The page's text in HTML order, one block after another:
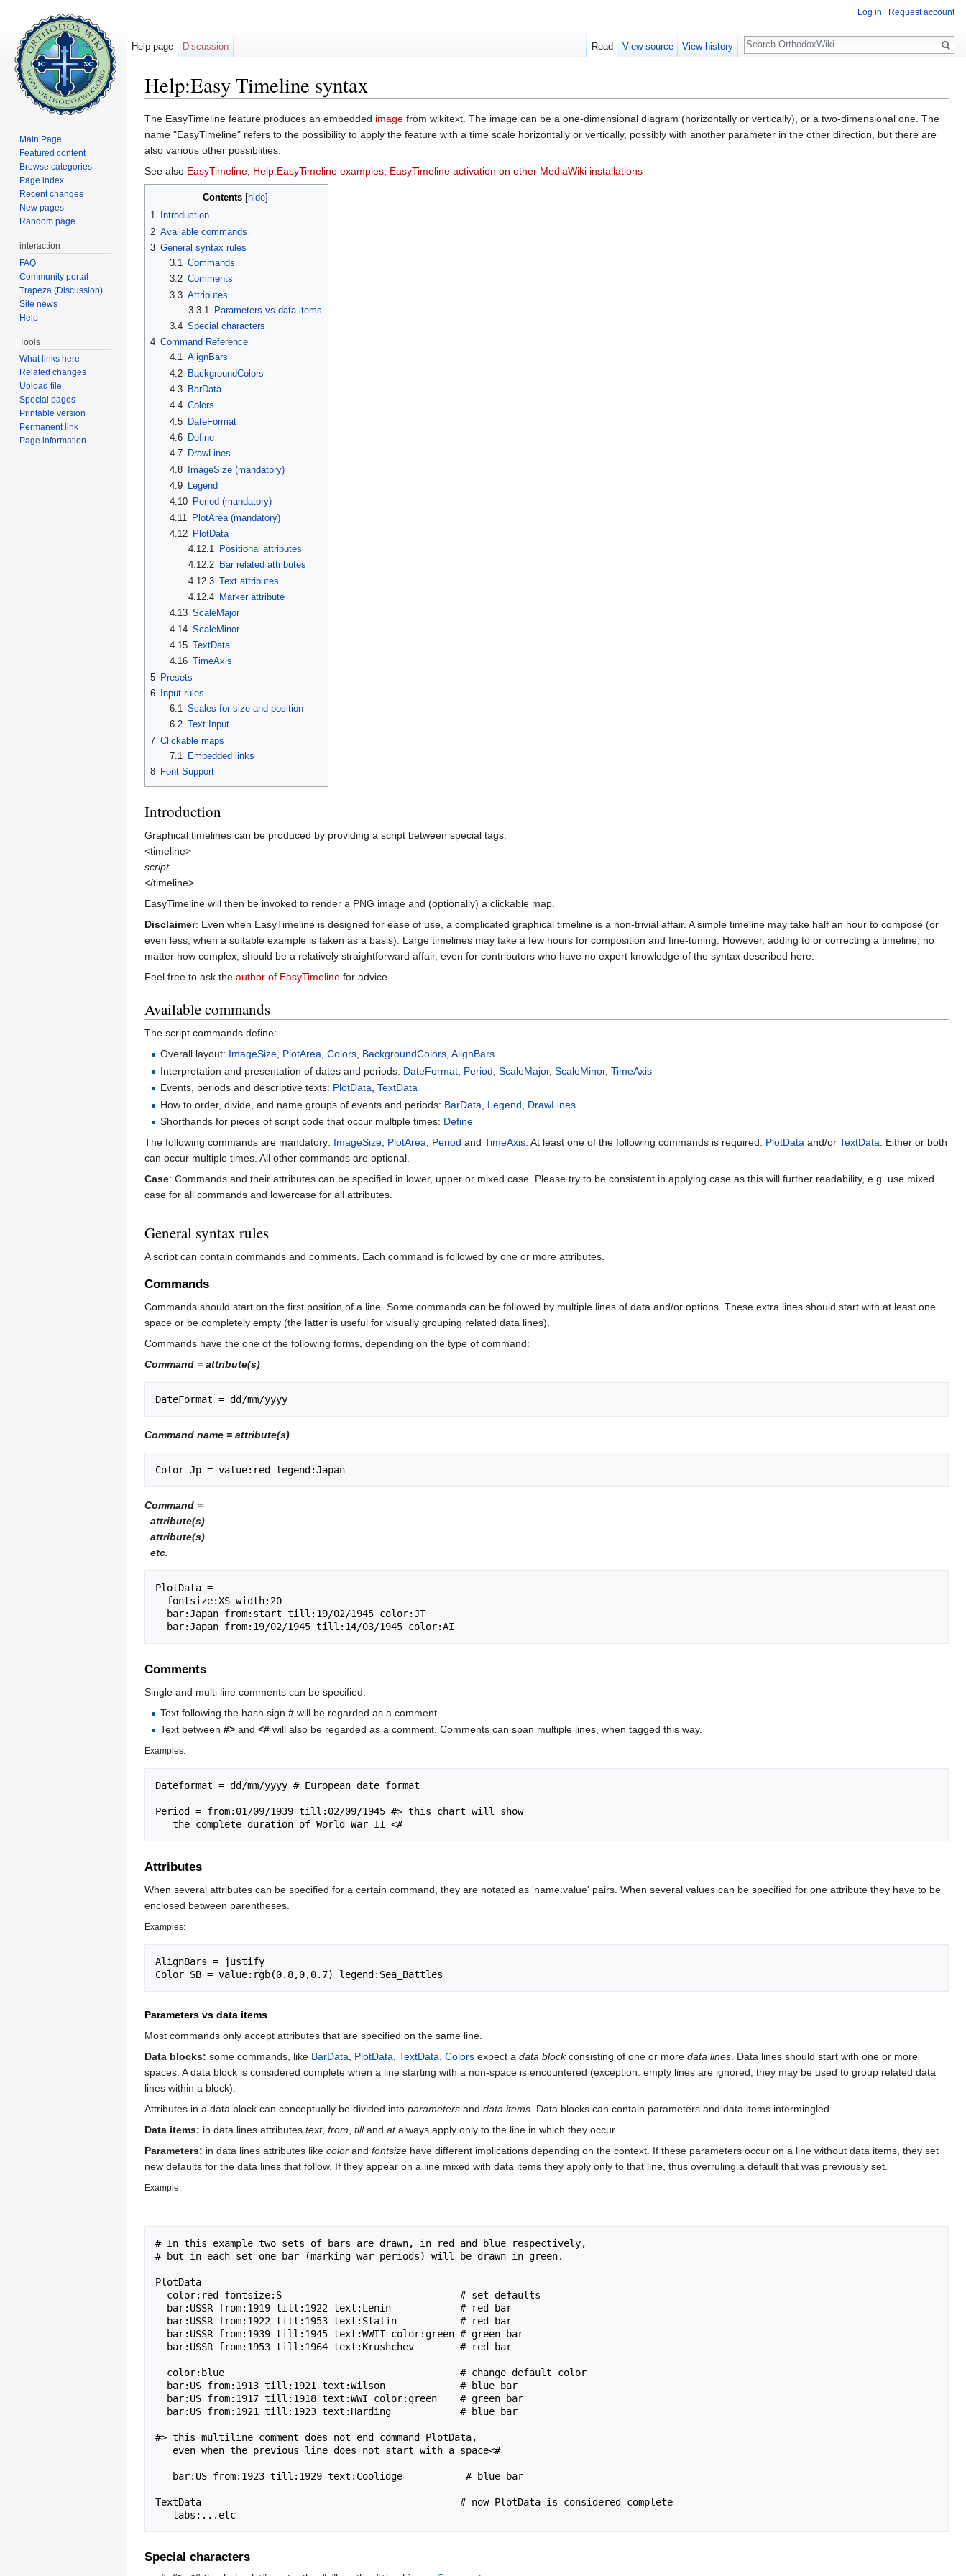
Help:Easy Timeline syntax
The EasyTimeline feature produces an embedded image from wikitext. The image can be a one-dimensional diagram (horizontally or vertically), or a two-dimensional one. The
name "EasyTimeline" refers to the possibility to apply the feature with a time scale horizontally or vertically, possibly with another parameter in the other direction, but there are
also various other possiblities.
See also EasyTimeline, Help:EasyTimeline examples, EasyTimeline activation on other MediaWiki installations
Contents[ hide]
1
Introduction
2 Available commands
3 General syntax rules
3.1 Commands
3.2 Comments
3.3 Attributes
3.3.1
Parameters vs data items
3.4 Special characters
4 Command Reference
4.1 AlignBars
4.2 BackgroundColors
4.3
BarData
4.4 Colors
4.5 DateFormat
4.6
Define
4.7
DrawLines
4.8 ImageSize (mandatory)
4.9
Legend
4.10
Period (mandatory)
4.11
PlotArea (mandatory)
4.12
PlotData
4.12.1 Positional attributes
4.12.2 Bar related attributes
4.12.3 Text attributes
4.12.4 Marker attribute
4.13 ScaleMajor
4.14 ScaleMinor
4.15 TextData
4.16 TimeAxis
5 Presets
6
Input rules
6.1
Scales for size and position
6.2 Text Input
7 Clickable maps
7.1
Embedded links
8 Font Support
Introduction
Graphical timelines can be produced by providing a script between special tags:
<timeline>
script
</timeline>
EasyTimeline will then be invoked to render a PNG image and (optionally) a clickable map.
Disclaimer: Even when EasyTimeline is designed for ease of use, a complicated graphical timeline is a non-trivial affair. A simple timeline may take half an hour to compose (or
even less, when a suitable example is taken as a basis). Large timelines may take a few hours for composition and fine-tuning. However, adding to or correcting a timeline, no
matter how complex, should be a relatively straightforward affair, even for contributors who have no expert knowledge of the syntax described here.
Feel free to ask the author of EasyTimeline for advice.
Available commands
The script commands define:
Overall layout: ImageSize, PlotArea,Colors, BackgroundColors,AlignBars
Interpretation and presentation of dates and periods: DateFormat Period ,ScaleMajor,ScaleMinor,TimeAxis
Events, periods and descriptive texts: PlotData,TextData
How to order, divide, and name groups of events and periods: BarData Legend
DrawLines
Shorthands for pieces of script code that occur multiple times: Define
The following commands are mandatory: ImageSize PlotArea Period and TimeAxis . At least one of the following commands is required: PlotData and/or TextData . Either or both
can occur multiple times. All other commands are optional.
Case: Commands and their attributes can be specified in lower, upper or mixed case. Please try to be consistent in applying case as this will further readability, e.g. use mixed
case for all commands and lowercase for all attributes.
General syntax rules
A script can contain commands and comments. Each command is followed by one or more attributes.
Commands
Commands should start on the first position of a line. Some commands can be followed by multiple lines of data and/or options. These extra lines should start with at least one
space or be completely empty (the latter is useful for visually grouping related data lines).
Commands have the one of the following forms, depending on the type of command:
Command = attribute(s)
Command name = attribute(s)
Command =
attribute(s)
attribute(s)
etc.
PlotData =
Comments
Single and multi line comments can be specified:
Text following the hash sign# will be regarded as a comment
Text between#> and<# will also be regarded as a comment. Comments can span multiple lines, when tagged this way.
Examples:
Dateformat = dd/mm/yyyy # European date format
Period = from:01/09/1939 till:02/09/1945 #> this chart will show
Attributes
When several attributes can be specified for a certain command, they are notated as 'name:value' pairs. When several values can be specified for one attribute they have to be
enclosed between parentheses.
Examples:
AlignBars = justify
Parameters vs data items
Most commands only accept attributes that are specified on the same line.
Data blocks: some commands, like BarData PlotData TextData Colors expect a data blockconsisting of one or more data lines . Data lines should start with one or more
spaces. A data block is considered complete when a line starting with a non-space is encountered (exception: empty lines are ignored, they may be used to group related data
lines within a block).
Attributes in a data block can conceptually be divided into parameters and data items . Data blocks can contain parameters and data items intermingled.
Data items: in data lines attributes text, from tilland atalways apply only to the line in which they occur.
Parameters: in data lines attributes like color and fontsize have different implications depending on the context. If these parameters occur on a line without data items, they set
new defaults for the data lines that follow. If they appear on a line mixed with data items they apply only to that line, thus overruling a default that was previously set.
Example:
# In this example two sets of bars are drawn, in red and blue respectively,
# but in each set one bar (marking war periods) will be drawn in green.
PlotData =
#> this multiline comment does not end command PlotData,
TextData =                                           # now PlotData is considered complete
Special characters
Log in Request account
Help page Discussion Read View source View history
Search
Main Page
Featured content
Browse categories
Page index
Recent changes
New pages
Random page
interaction
FAQ
Community portal
Trapeza (Discussion)
Site news
Help
Tools
What links here
Related changes
Upload file
Special pages
Printable version
Permanent link
Page information